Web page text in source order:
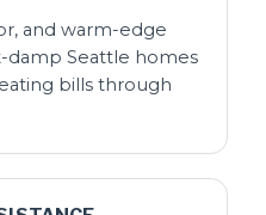
and warm-edge
Seattle homes
bills through